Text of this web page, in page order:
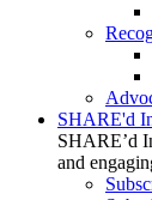
SHARE'd
SHARE’d
and